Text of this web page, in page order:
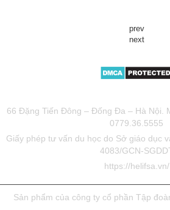
prev
next
66 Đặng Tiến Đông – Đống Đa – Hà Nội.
0779.36.5555
Giấy phép tư vấn du học do Sở giáo dục
4083/GCN-
https://helifsa.vn/
Sản phẩm của công ty cổ phần Tập